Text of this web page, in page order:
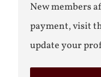
New members
payment, visit
update your